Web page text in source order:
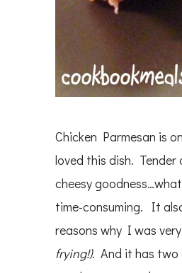
Chicken Parmesan is
loved this dish.
cheesy
time-consuming. It
reasons why I was
frying!). And it has